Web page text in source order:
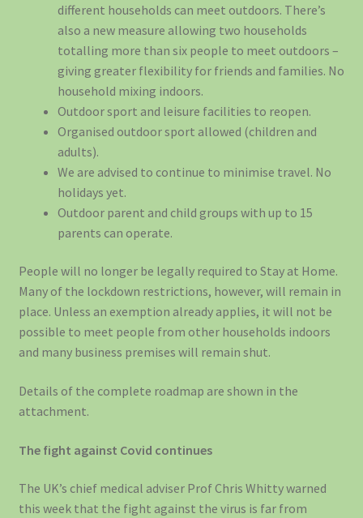
different households can meet outdoors. There’s
also a new measure allowing two households
totalling more than six people to meet outdoors –
giving greater flexibility for friends and families. No
household mixing indoors.
Outdoor sport and leisure facilities to reopen.
Organised outdoor sport allowed (children and
adults).
We are advised to continue to minimise travel. No
holidays yet.
Outdoor parent and child groups with up to 15
parents can operate.
People will no longer be legally required to Stay at Home.
Many of the lockdown restrictions, however, will remain in
place. Unless an exemption already applies, it will not be
possible to meet people from other households indoors
and many business premises will remain shut.
Details of the complete roadmap are shown in the
attachment.
The fight against Covid continues
The UK’s chief medical adviser Prof Chris Whitty warned
this week that the fight against the virus is far from